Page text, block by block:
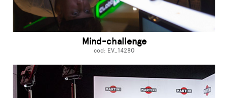
Mind-challenge
cod: EV_14280